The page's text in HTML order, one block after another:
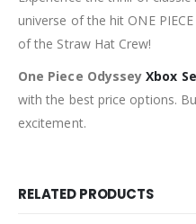
universe of the hit ONE
of the Straw Hat Crew!
One Piece OdysseyXbox
with the best price options.
excitement.
RELATED PRODUCTS